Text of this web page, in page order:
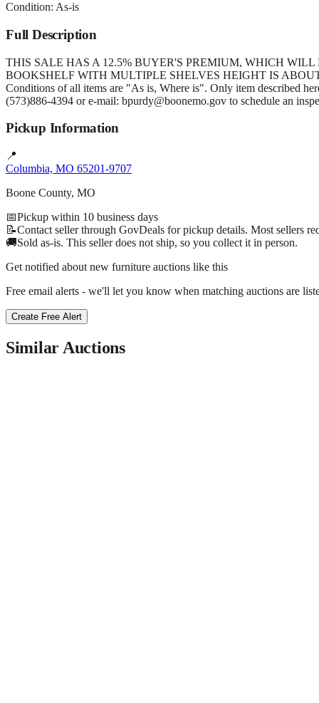
Condition: As-is
Full Description
THIS SALE HAS A 12.5% BUYER'S PREMIUM, WHICH
BOOKSHELF WITH MULTIPLE SHELVES HEIGHT IS
Conditions of all items are "As is, Where is". Only item described
(573)886-4394 or e-mail: bpurdy@boonemo.gov to schedule an
Pickup Information
📍
Columbia, MO 65201-9707
Boone County, MO
📅Pickup within 10 business days
📝Contact seller through GovDeals for pickup details. Most sellers
🚚Sold as-is. This seller does not ship, so you collect it in person.
Get notified about new furniture auctions like this
Free email alerts - we'll let you know when matching auctions are
Create Free Alert
Similar Auctions